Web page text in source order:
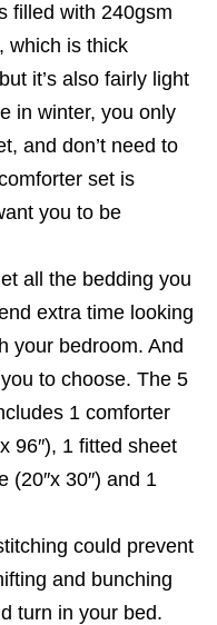
filled with 240gsm
which is thick
it’s also fairly light
in winter, you only
and don’t need to
set is
you to be
all the bedding you
extra time looking
your bedroom. And
to choose. The 5
1 comforter
96″), 1 fitted sheet
(20″x 30″) and 1
could prevent
and bunching
turn in your bed.